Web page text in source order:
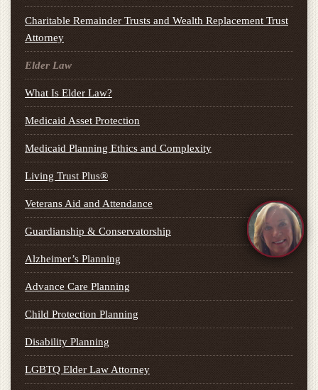
Charitable Remainder Trusts and Wealth Replacement Trust
Attorney
Elder Law
What Is Elder Law?
Medicaid Asset Protection
Medicaid Planning Ethics and Complexity
Living Trust Plus®
Veterans Aid and Attendance
Guardianship & Conservatorship
Alzheimer’s Planning
Advance Care Planning
Child Protection Planning
Disability Planning
LGBTQ Elder Law Attorney